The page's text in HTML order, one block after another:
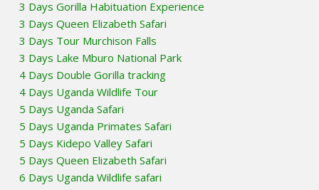
3 Days Gorilla Habituation Experience
3 Days Queen Elizabeth Safari
3 Days Tour Murchison Falls
3 Days Lake Mburo National Park
4 Days Double Gorilla tracking
4 Days Uganda Wildlife Tour
5 Days Uganda Safari
5 Days Uganda Primates Safari
5 Days Kidepo Valley Safari
5 Days Queen Elizabeth Safari
6 Days Uganda Wildlife safari